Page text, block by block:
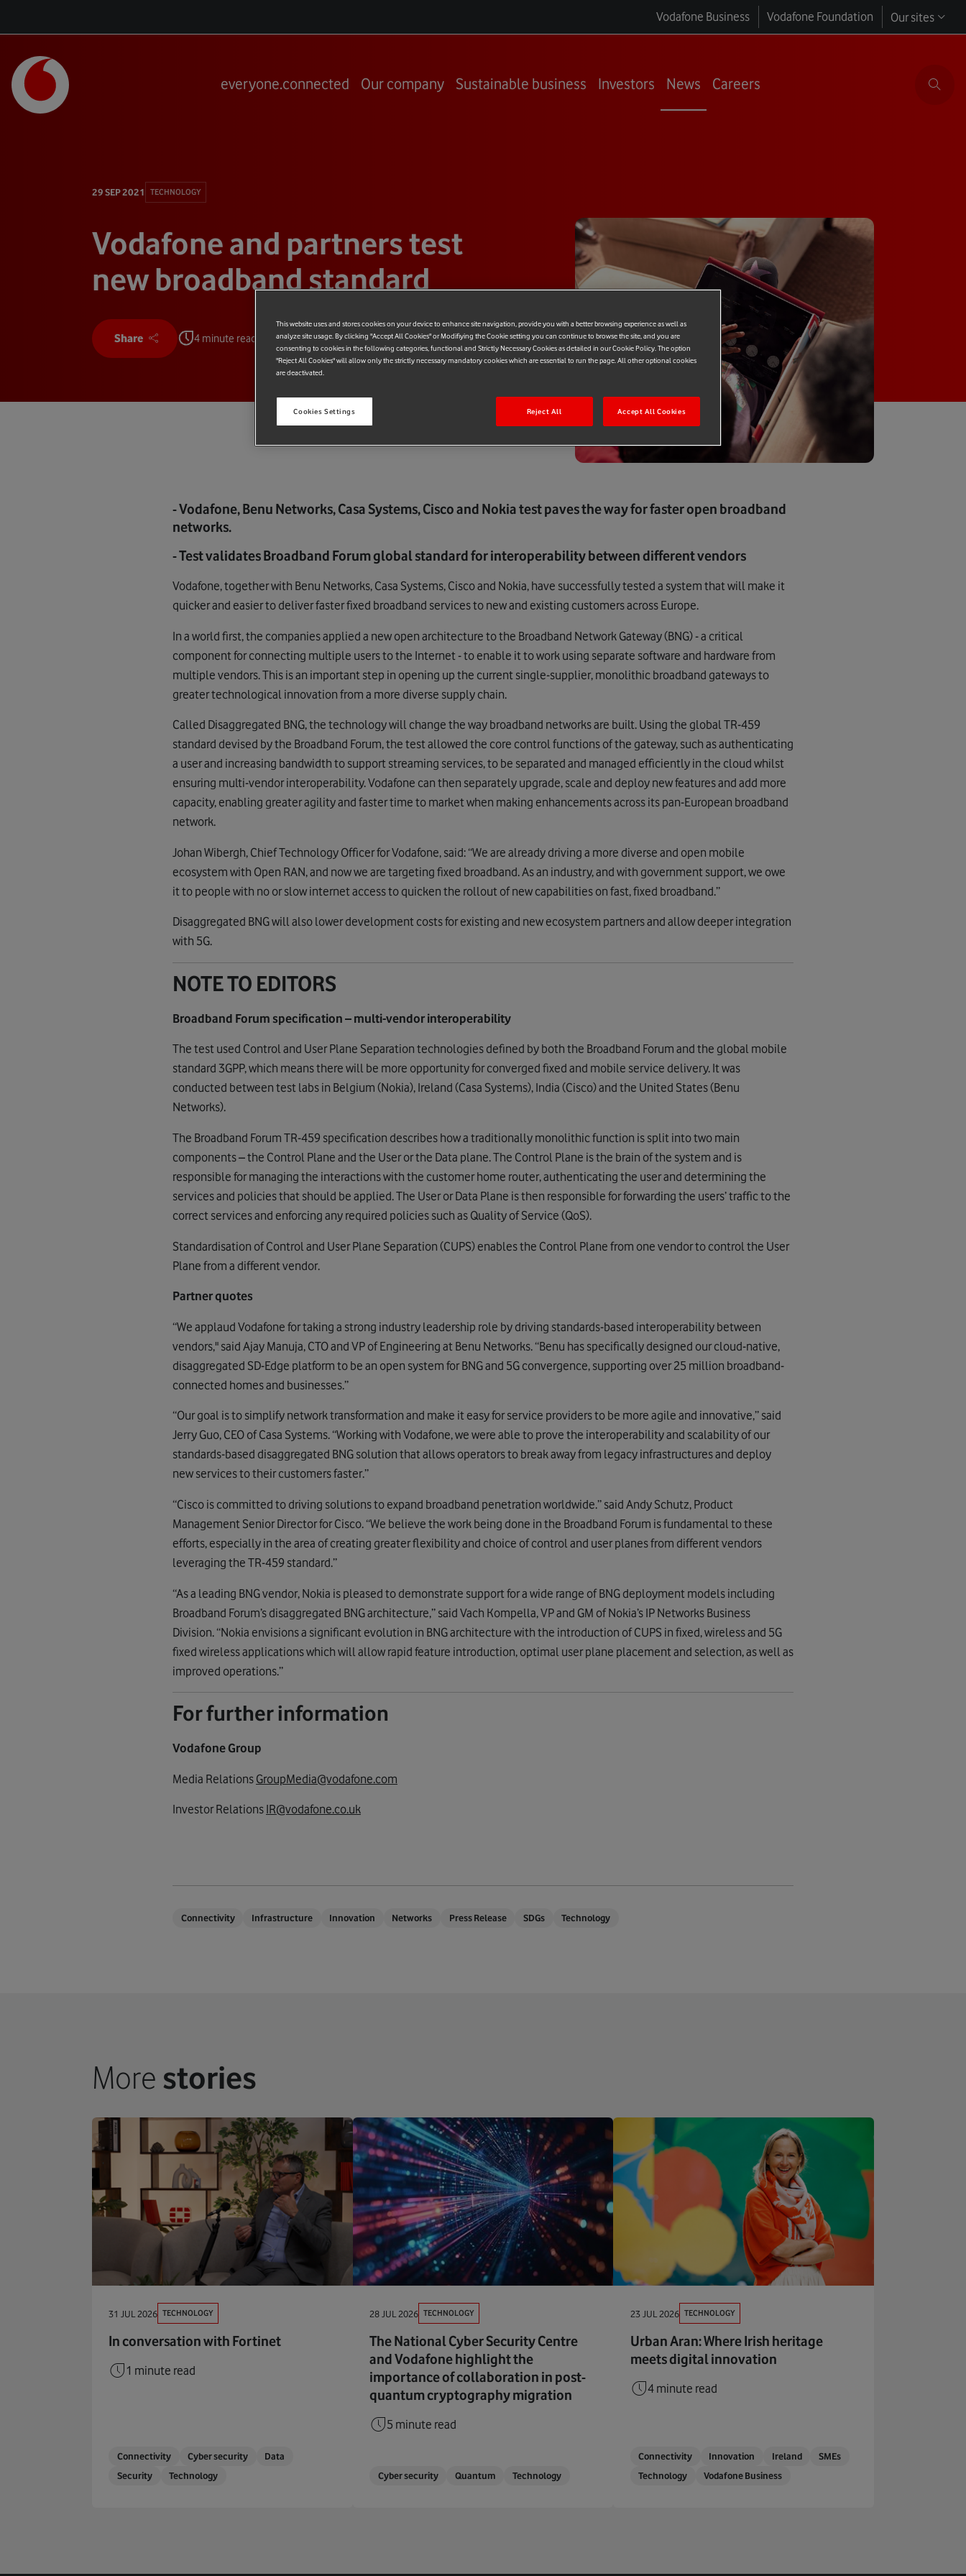
Vodafone Business Vodafone Foundation Our sites
everyone.connected Our company Sustainable business Investors News Careers
29 SEP 2021 TECHNOLOGY
Vodafone and partners test
new broadband standard
Share 4 minute read
- Vodafone, Benu Networks, Casa Systems, Cisco and Nokia test paves the way for faster open broadband
networks.
- Test validates Broadband Forum global standard for interoperability between different vendors
Vodafone, together with Benu Networks, Casa Systems, Cisco and Nokia, have successfully tested a system that will make it
quicker and easier to deliver faster fixed broadband services to new and existing customers across Europe.
In a world first, the companies applied a new open architecture to the Broadband Network Gateway (BNG) - a critical
component for connecting multiple users to the Internet - to enable it to work using separate software and hardware from
multiple vendors. This is an important step in opening up the current single-supplier, monolithic broadband gateways to
greater technological innovation from a more diverse supply chain.
Called Disaggregated BNG, the technology will change the way broadband networks are built. Using the global TR-459
standard devised by the Broadband Forum, the test allowed the core control functions of the gateway, such as authenticating
a user and increasing bandwidth to support streaming services, to be separated and managed efficiently in the cloud whilst
ensuring multi-vendor interoperability. Vodafone can then separately upgrade, scale and deploy new features and add more
capacity, enabling greater agility and faster time to market when making enhancements across its pan-European broadband
network.
Johan Wibergh, Chief Technology Officer for Vodafone, said: “We are already driving a more diverse and open mobile
ecosystem with Open RAN, and now we are targeting fixed broadband. As an industry, and with government support, we owe
it to people with no or slow internet access to quicken the rollout of new capabilities on fast, fixed broadband.”
Disaggregated BNG will also lower development costs for existing and new ecosystem partners and allow deeper integration
with 5G.
NOTE TO EDITORS
Broadband Forum specification – multi-vendor interoperability
The test used Control and User Plane Separation technologies defined by both the Broadband Forum and the global mobile
standard 3GPP, which means there will be more opportunity for converged fixed and mobile service delivery. It was
conducted between test labs in Belgium (Nokia), Ireland (Casa Systems), India (Cisco) and the United States (Benu
Networks).
The Broadband Forum TR-459 specification describes how a traditionally monolithic function is split into two main
components – the Control Plane and the User or the Data plane. The Control Plane is the brain of the system and is
responsible for managing the interactions with the customer home router, authenticating the user and determining the
services and policies that should be applied. The User or Data Plane is then responsible for forwarding the users’ traffic to the
correct services and enforcing any required policies such as Quality of Service (QoS).
Standardisation of Control and User Plane Separation (CUPS) enables the Control Plane from one vendor to control the User
Plane from a different vendor.
Partner quotes
“We applaud Vodafone for taking a strong industry leadership role by driving standards-based interoperability between
vendors," said Ajay Manuja, CTO and VP of Engineering at Benu Networks. “Benu has specifically designed our cloud-native,
disaggregated SD-Edge platform to be an open system for BNG and 5G convergence, supporting over 25 million broadband-
connected homes and businesses.”
“Our goal is to simplify network transformation and make it easy for service providers to be more agile and innovative,” said
Jerry Guo, CEO of Casa Systems. “Working with Vodafone, we were able to prove the interoperability and scalability of our
standards-based disaggregated BNG solution that allows operators to break away from legacy infrastructures and deploy
new services to their customers faster.”
“Cisco is committed to driving solutions to expand broadband penetration worldwide.” said Andy Schutz, Product
Management Senior Director for Cisco. “We believe the work being done in the Broadband Forum is fundamental to these
efforts, especially in the area of creating greater flexibility and choice of control and user planes from different vendors
leveraging the TR-459 standard.”
“As a leading BNG vendor, Nokia is pleased to demonstrate support for a wide range of BNG deployment models including
Broadband Forum’s disaggregated BNG architecture,” said Vach Kompella, VP and GM of Nokia’s IP Networks Business
Division. “Nokia envisions a significant evolution in BNG architecture with the introduction of CUPS in fixed, wireless and 5G
fixed wireless applications which will allow rapid feature introduction, optimal user plane placement and selection, as well as
improved operations.”
For further information
Vodafone Group
Media Relations GroupMedia@vodafone.com
Investor Relations IR@vodafone.co.uk
Connectivity Infrastructure Innovation Networks Press Release SDGs Technology
More stories
31 JUL 2026 TECHNOLOGY
In conversation with Fortinet
1 minute read
Connectivity Cyber security
Data
Security
Technology
28 JUL 2026 TECHNOLOGY
The National Cyber Security Centre
and Vodafone highlight the
importance of collaboration in post-
quantum cryptography migration
5 minute read
Cyber security Quantum Technology
23 JUL 2026 TECHNOLOGY
Urban Aran: Where Irish heritage
meets digital innovation
4 minute read
Connectivity Innovation Ireland
SMEs
Technology
Vodafone Business
This website uses and stores cookies on your device to enhance site navigation, provide you with a better browsing experience as well as
analyze site usage. By clicking "Accept All Cookies" or Modifiying the Cookie setting you can continue to browse the site, and you are
consenting to cookies in the following categories, functional and Strictly Necessary Cookies as detailed in our Cookie Policy. The option
"Reject All Cookies" will allow only the strictly necessary mandatory cookies which are essential to run the page. All other optional cookies
are deactivated.
Cookies Settings Reject All Accept All Cookies